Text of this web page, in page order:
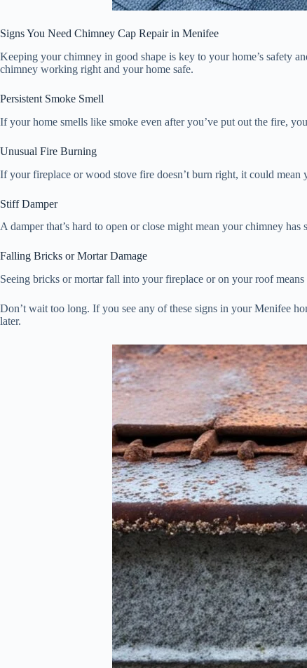
Signs You Need Chimney Cap Repair in Menifee
Keeping your chimney in good shape is key to your home’s safety
chimney working right and your home safe.
Persistent Smoke Smell
If your home smells like smoke even after you’ve put out the fire,
Unusual Fire Burning
If your fireplace or wood stove fire doesn’t burn right, it could
Stiff Damper
A damper that’s hard to open or close might mean your chimney
Falling Bricks or Mortar Damage
Seeing bricks or mortar fall into your fireplace or on your roof
Don’t wait too long. If you see any of these signs in your Menifee
later.